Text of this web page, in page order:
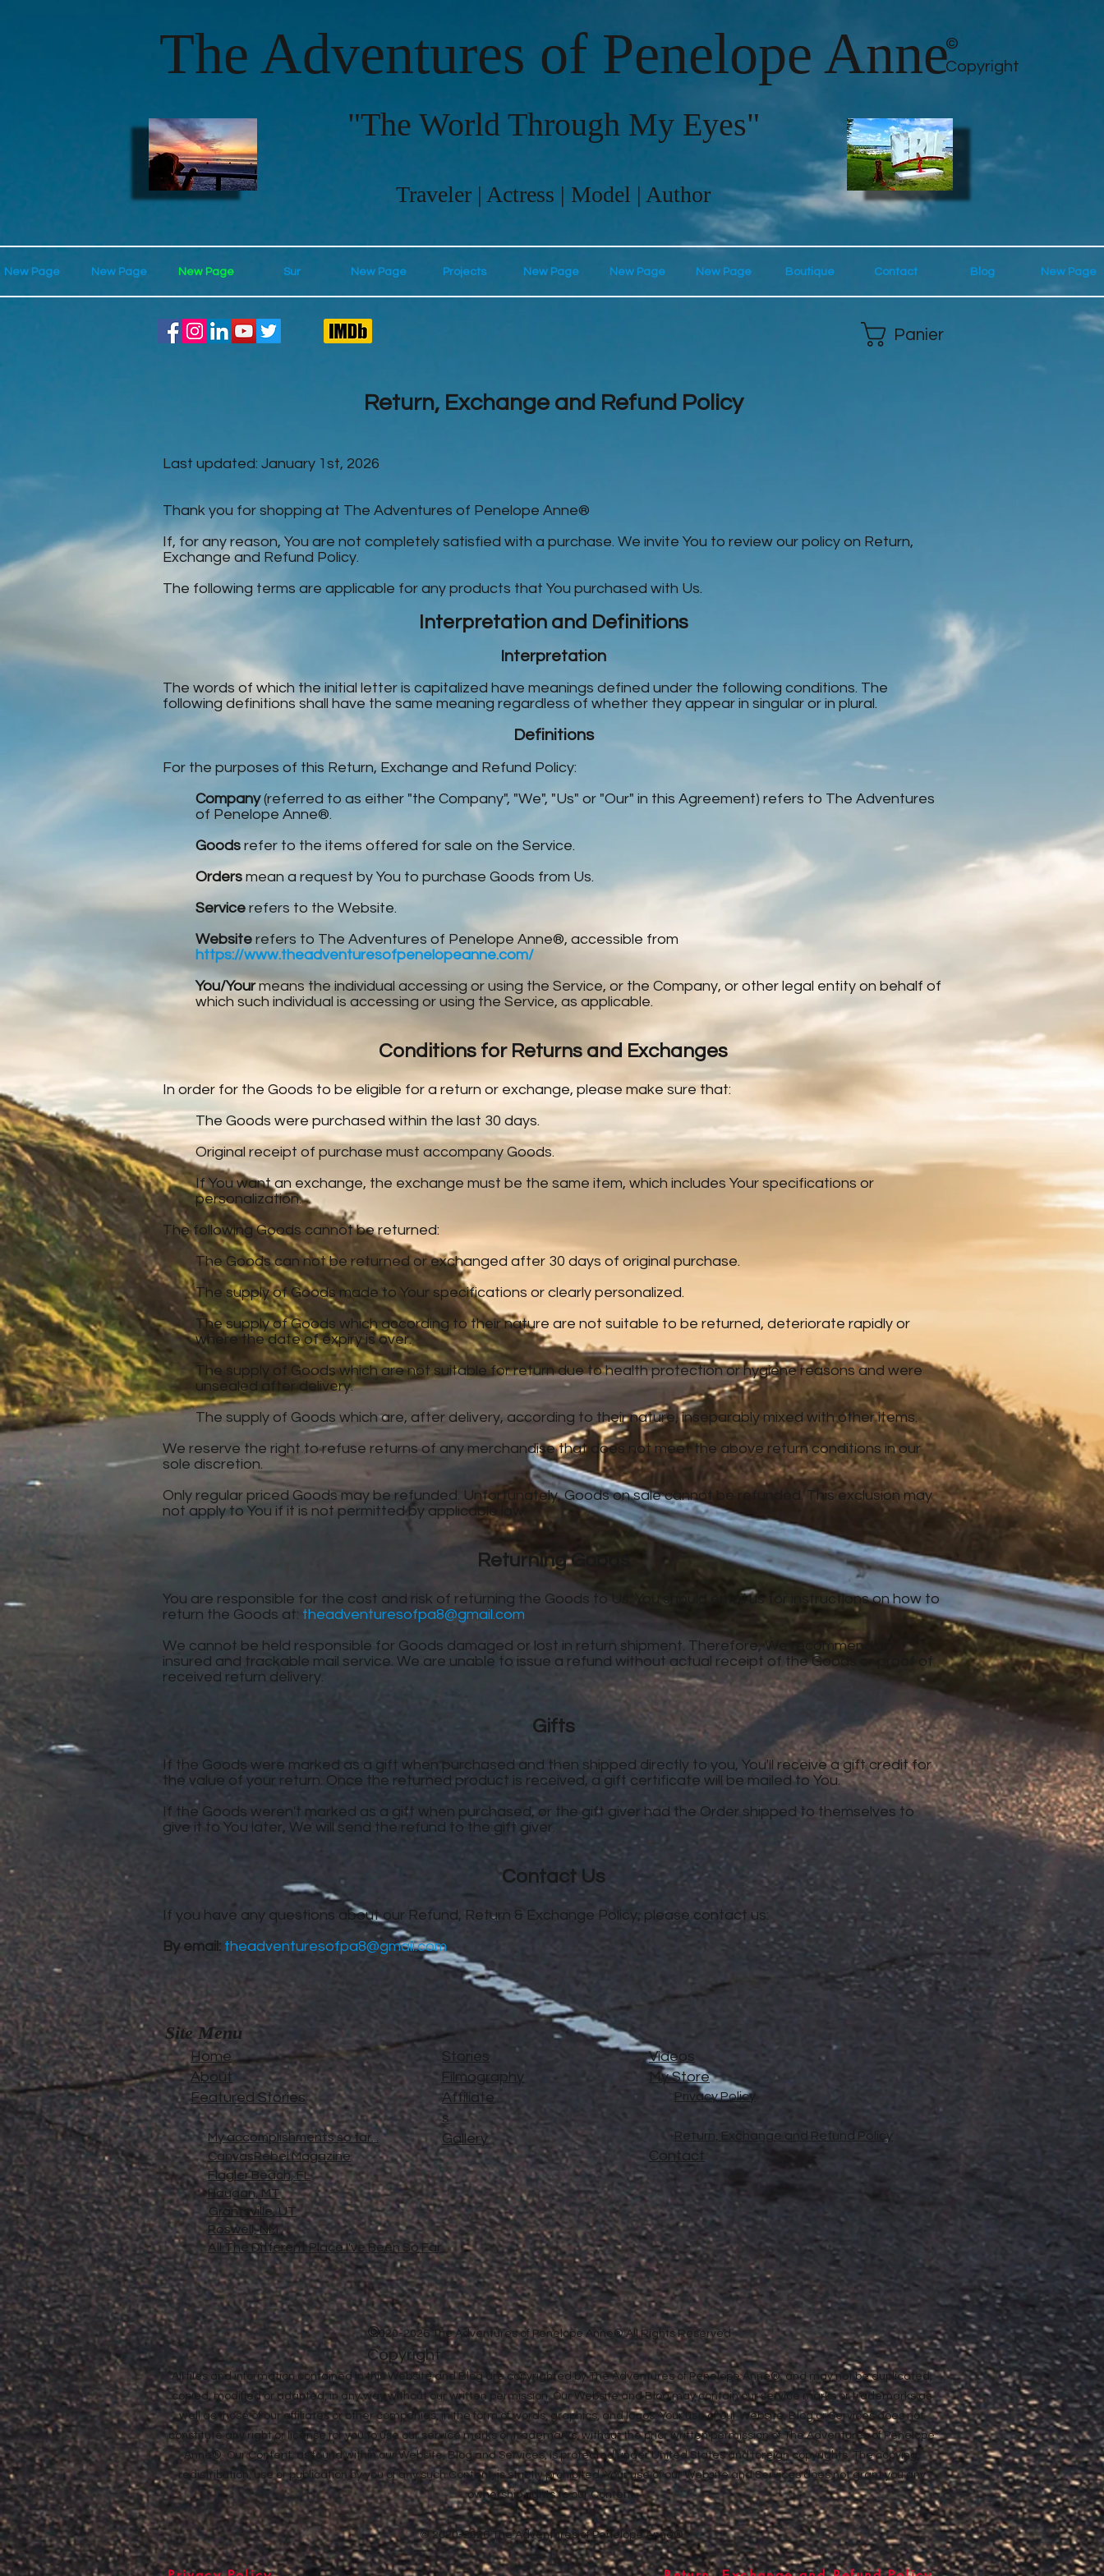
New Page New Page New Page Sur New Page Projects New Page New Page New Page Boutique Contact Blog New Page
Panier
The Adventures of Penelope Anne©
Copyright
"The World Through My Eyes"
Traveler | Actress | Model | Author
Return, Exchange and Refund Policy
Last updated: January 1st, 2026
Thank you for shopping at The Adventures of Penelope Anne®
If, for any reason, You are not completely satisfied with a purchase. We invite You to review our policy on Return,
Exchange and Refund Policy.
The following terms are applicable for any products that You purchased with Us.
Interpretation and Definitions
Interpretation
The words of which the initial letter is capitalized have meanings defined under the following conditions. The
following definitions shall have the same meaning regardless of whether they appear in singular or in plural.
Definitions
For the purposes of this Return, Exchange and Refund Policy:
Company(referred to as either "the Company", "We", "Us" or "Our" in this Agreement) refers to The Adventures
of Penelope Anne®.
Goods refer to the items offered for sale on the Service.
Orders mean a request by You to purchase Goods from Us.
Service refers to the Website.
Website refers to The Adventures of Penelope Anne®, accessible from
https://www.theadventuresofpenelopeanne.com/
You/Yourmeans the individual accessing or using the Service, or the Company, or other legal entity on behalf of
which such individual is accessing or using the Service, as applicable.
Conditions for Returns and Exchanges
In order for the Goods to be eligible for a return or exchange, please make sure that:
The Goods were purchased within the last 30 days.
Original receipt of purchase must accompany Goods.
If You want an exchange, the exchange must be the same item, which includes Your specifications or
personalization.
The following Goods cannot be returned:
The Goods can not be returned or exchanged after 30 days of original purchase.
The supply of Goods made to Your specifications or clearly personalized.
The supply of Goods which according to their nature are not suitable to be returned, deteriorate rapidly or
where the date of expiry is over.
The supply of Goods which are not suitable for return due to health protection or hygiene reasons and were
unsealed after delivery.
The supply of Goods which are, after delivery, according to their nature, inseparably mixed with other items.
We reserve the right to refuse returns of any merchandise that does not meet the above return conditions in our
sole discretion.
Only regular priced Goods may be refunded. Unfortunately, Goods on sale cannot be refunded. This exclusion may
not apply to You if it is not permitted by applicable law.
Returning Goods
You are responsible for the cost and risk of returning the Goods to Us. You should email us for instructions on how to
return the Goods at: theadventuresofpa8@gmail.com
We cannot be held responsible for Goods damaged or lost in return shipment. Therefore, We recommend an
insured and trackable mail service. We are unable to issue a refund without actual receipt of the Goods or proof of
received return delivery.
Gifts
If the Goods were marked as a gift when purchased and then shipped directly to you, You'll receive a gift credit for
the value of your return. Once the returned product is received, a gift certificate will be mailed to You.
If the Goods weren't marked as a gift when purchased, or the gift giver had the Order shipped to themselves to
give it to You later, We will send the refund to the gift giver.
Contact Us
If you have any questions about our Refund, Return & Exchange Policy, please contact us:
By email: theadventuresofpa8@gmail.com
Site Menu
Home
About
Featured Stories
My accomplishments so far...
CanvasRebel Magazine
Stories
Filmography
Affiliate
s
Gallery
Videos
My Store
Privacy Policy
Return, Exchange and Refund Policy
Contact
Flagler Beach, FL
Haugan, MT
Grantsville, UT
Roswell, NM
All The Different Place I've Been So Far
2020-2026 The Adventures of Penelope Anne® All Rights Reserved
All files and information contained in this Website and Blog are copyrighted by The Adventures of Penelope Anne®, and may not be duplicated,
copied, modified or adapted, in any way without our written permission. Our Website and Blog may contain our service marks or trademarks as
well as those of our affiliates or other companies, in the form of words, graphics, and logos. Your use of our Website, Blog or Services does not
constitute any right or license for you to use our service marks or trademarks, without the prior written permission of The Adventures of Penelope
Anne®. Our Content, as found within our Website, Blog and Services, is protected under United States and foreign copyrights. The copying,
redistribution, use or publication by you of any such Content, is strictly prohibited. Your use of our Website and Services does not grant you any
ownership rights to our Content.
© 2020-2026 The Adventures of Penelope Anne®
©
Copyright